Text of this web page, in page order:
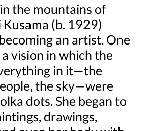
the mountains of
Kusama (b. 1929)
an artist. One
a vision in which the
in it—the
the sky—were
dots. She began to
drawings,